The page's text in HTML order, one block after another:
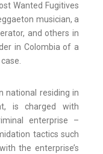
Wanted Fugitives
musician, a
and others in
in Colombia of a
national residing in
is charged with
enterprise –
tactics such
the enterprise’s